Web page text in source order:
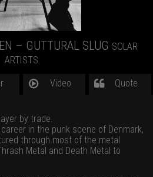
– GUTTURAL SLUG SOLAR
ARTISTS
Video Quote
by trade.
in the punk scene of Denmark,
through most of the metal
Metal and Death Metal to